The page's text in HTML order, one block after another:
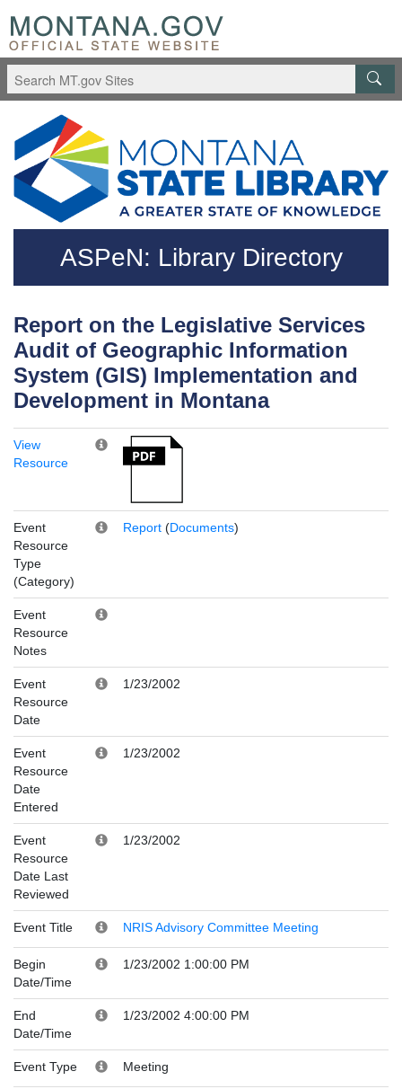
Skip to main content
Questions regarding accessibility? (406)444-3115
ASPeN: Library Directory
Report on the Legislative Services
Audit of Geographic Information
System (GIS) Implementation and
Development in Montana
View
Resource
Event
Resource
Type
(Category)
Report (Documents)
Event
Resource
Notes
Event
Resource
Date
1/23/2002
Event
Resource
Date
Entered
1/23/2002
Event
Resource
Date Last
Reviewed
1/23/2002
Event Title NRIS Advisory Committee Meeting
Begin
Date/Time
1/23/2002 1:00:00 PM
End
Date/Time
1/23/2002 4:00:00 PM
Event Type Meeting